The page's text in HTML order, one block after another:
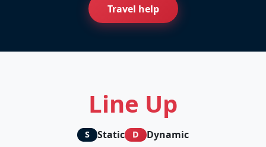
Travel help
Line Up
S Static D Dynamic